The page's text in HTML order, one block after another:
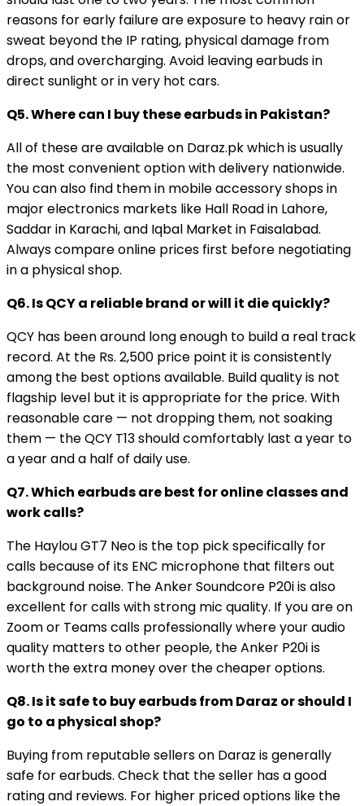
reasons for early failure are exposure to heavy rain or
sweat beyond the IP rating, physical damage from
drops, and overcharging. Avoid leaving earbuds in
direct sunlight or in very hot cars.
Q5. Where can I buy these earbuds in Pakistan?
All of these are available on Daraz.pk which is usually
the most convenient option with delivery nationwide.
You can also find them in mobile accessory shops in
major electronics markets like Hall Road in Lahore,
Saddar in Karachi, and Iqbal Market in Faisalabad.
Always compare online prices first before negotiating
in a physical shop.
Q6. Is QCY a reliable brand or will it die quickly?
QCY has been around long enough to build a real track
record. At the Rs. 2,500 price point it is consistently
among the best options available. Build quality is not
flagship level but it is appropriate for the price. With
reasonable care — not dropping them, not soaking
them — the QCY T13 should comfortably last a year to
a year and a half of daily use.
Q7. Which earbuds are best for online classes and
work calls?
The Haylou GT7 Neo is the top pick specifically for
calls because of its ENC microphone that filters out
background noise. The Anker Soundcore P20i is also
excellent for calls with strong mic quality. If you are on
Zoom or Teams calls professionally where your audio
quality matters to other people, the Anker P20i is
worth the extra money over the cheaper options.
Q8. Is it safe to buy earbuds from Daraz or should I
go to a physical shop?
Buying from reputable sellers on Daraz is generally
safe for earbuds. Check that the seller has a good
rating and reviews. For higher priced options like the